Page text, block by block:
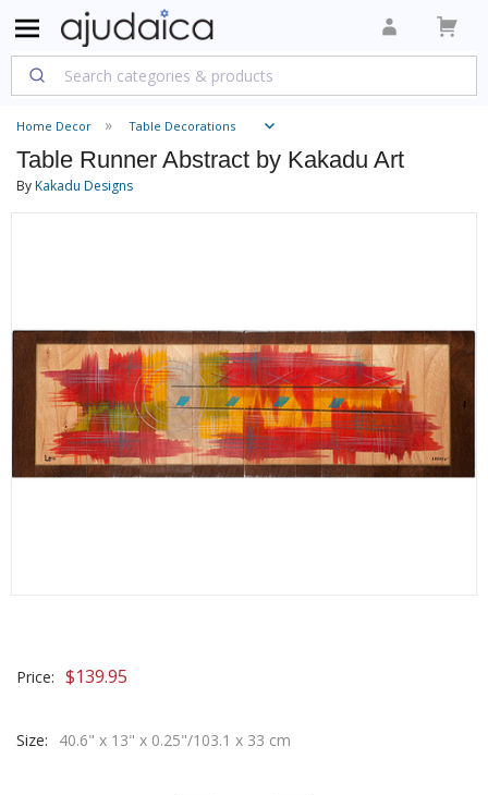
Home Decor Table Decorations
Table Runner Abstract by Kakadu Art
ByKakadu Designs
Price: $139.95
Size: 40.6" x 13" x 0.25"/103.1 x 33 cm